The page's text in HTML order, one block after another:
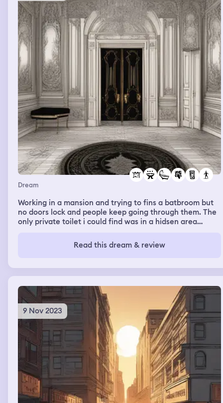
Dream
Working in a mansion and trying to fins a batbroom but
no doors lock and people keep going through them. The
only private toilet i could find was in a hidsen area
Read this dream & review
9 Nov 2023